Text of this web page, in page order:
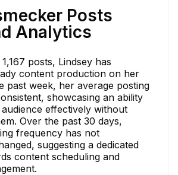
Posts
Analytics
posts, Lindsey has
content production on her
past week, her average posting
showcasing an ability
effectively without
Over the past 30 days,
frequency has not
suggesting a dedicated
content scheduling and